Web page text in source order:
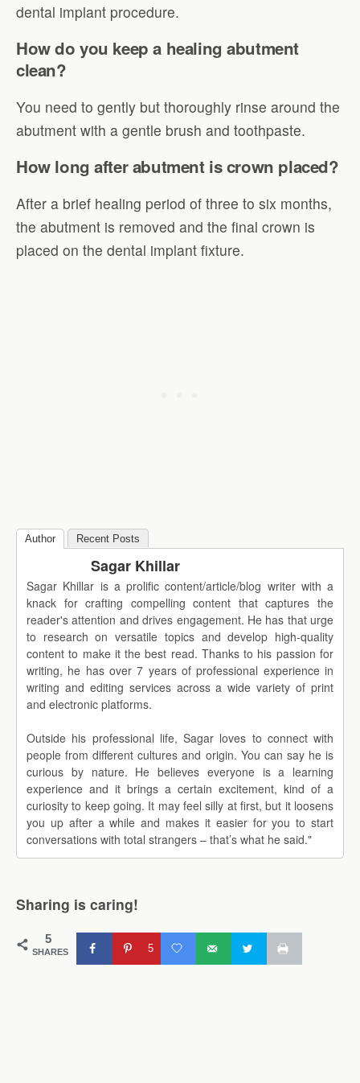
dental implant procedure.
How do you keep a healing abutment
clean?
You need to gently but thoroughly rinse around the
abutment with a gentle brush and toothpaste.
How long after abutment is crown placed?
After a brief healing period of three to six months,
the abutment is removed and the final crown is
placed on the dental implant fixture.
Author Recent Posts
Sagar Khillar
Sagar Khillar is a prolific content/article/blog writer with a
knack for crafting compelling content that captures the
reader's attention and drives engagement. He has that urge
to research on versatile topics and develop high-quality
content to make it the best read. Thanks to his passion for
writing, he has over 7 years of professional experience in
writing and editing services across a wide variety of print
and electronic platforms.
Outside his professional life, Sagar loves to connect with
people from different cultures and origin. You can say he is
curious by nature. He believes everyone is a learning
experience and it brings a certain excitement, kind of a
curiosity to keep going. It may feel silly at first, but it loosens
you up after a while and makes it easier for you to start
conversations with total strangers – that’s what he said."
Sharing is caring!
5
SHARES 5